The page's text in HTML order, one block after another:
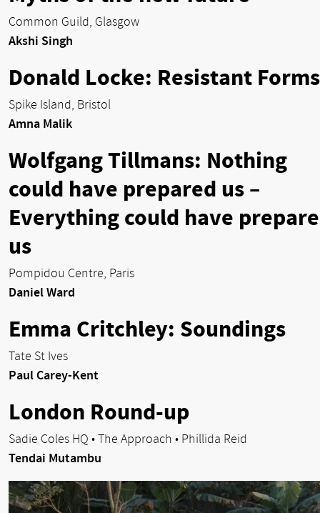
Common Guild, Glasgow
Akshi Singh
Donald Locke: Resistant Forms
Spike Island, Bristol
Amna Malik
Wolfgang Tillmans: Nothing
could have prepared us –
Everything could have
us
Pompidou Centre, Paris
Daniel Ward
Emma Critchley: Soundings
Tate St Ives
Paul Carey-Kent
London Round-up
Sadie Coles HQ • The Approach • Phillida Reid
Tendai Mutambu